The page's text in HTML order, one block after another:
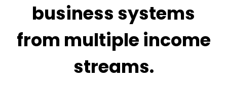
business systems
from multiple income
streams.